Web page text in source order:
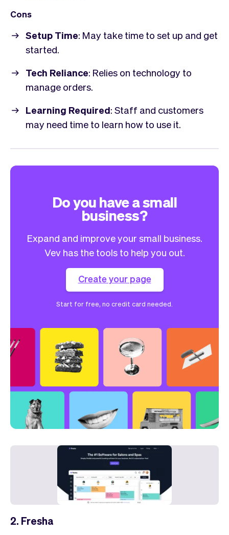
Cons
Setup Time: May take time to set up and get
started.
Tech Reliance: Relies on technology to
manage orders.
Learning Required: Staff and customers
may need time to learn how to use it.
Do you have a small
business?
Expand and improve your small business.
Vev has the tools to help you out.
Create your page
Start for free, no credit card needed.
2. Fresha